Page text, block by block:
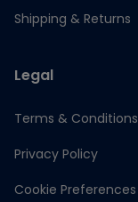
Shipping & Returns
Legal
Terms & Conditions
Privacy Policy
Cookie Preferences